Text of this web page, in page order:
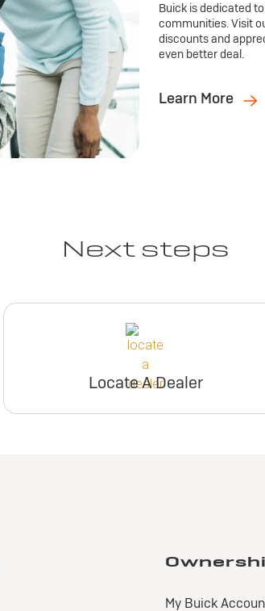
Buick is dedicated
communities. Visit
discounts and
even better deal.
Learn More
Next steps
Locate A Dealer